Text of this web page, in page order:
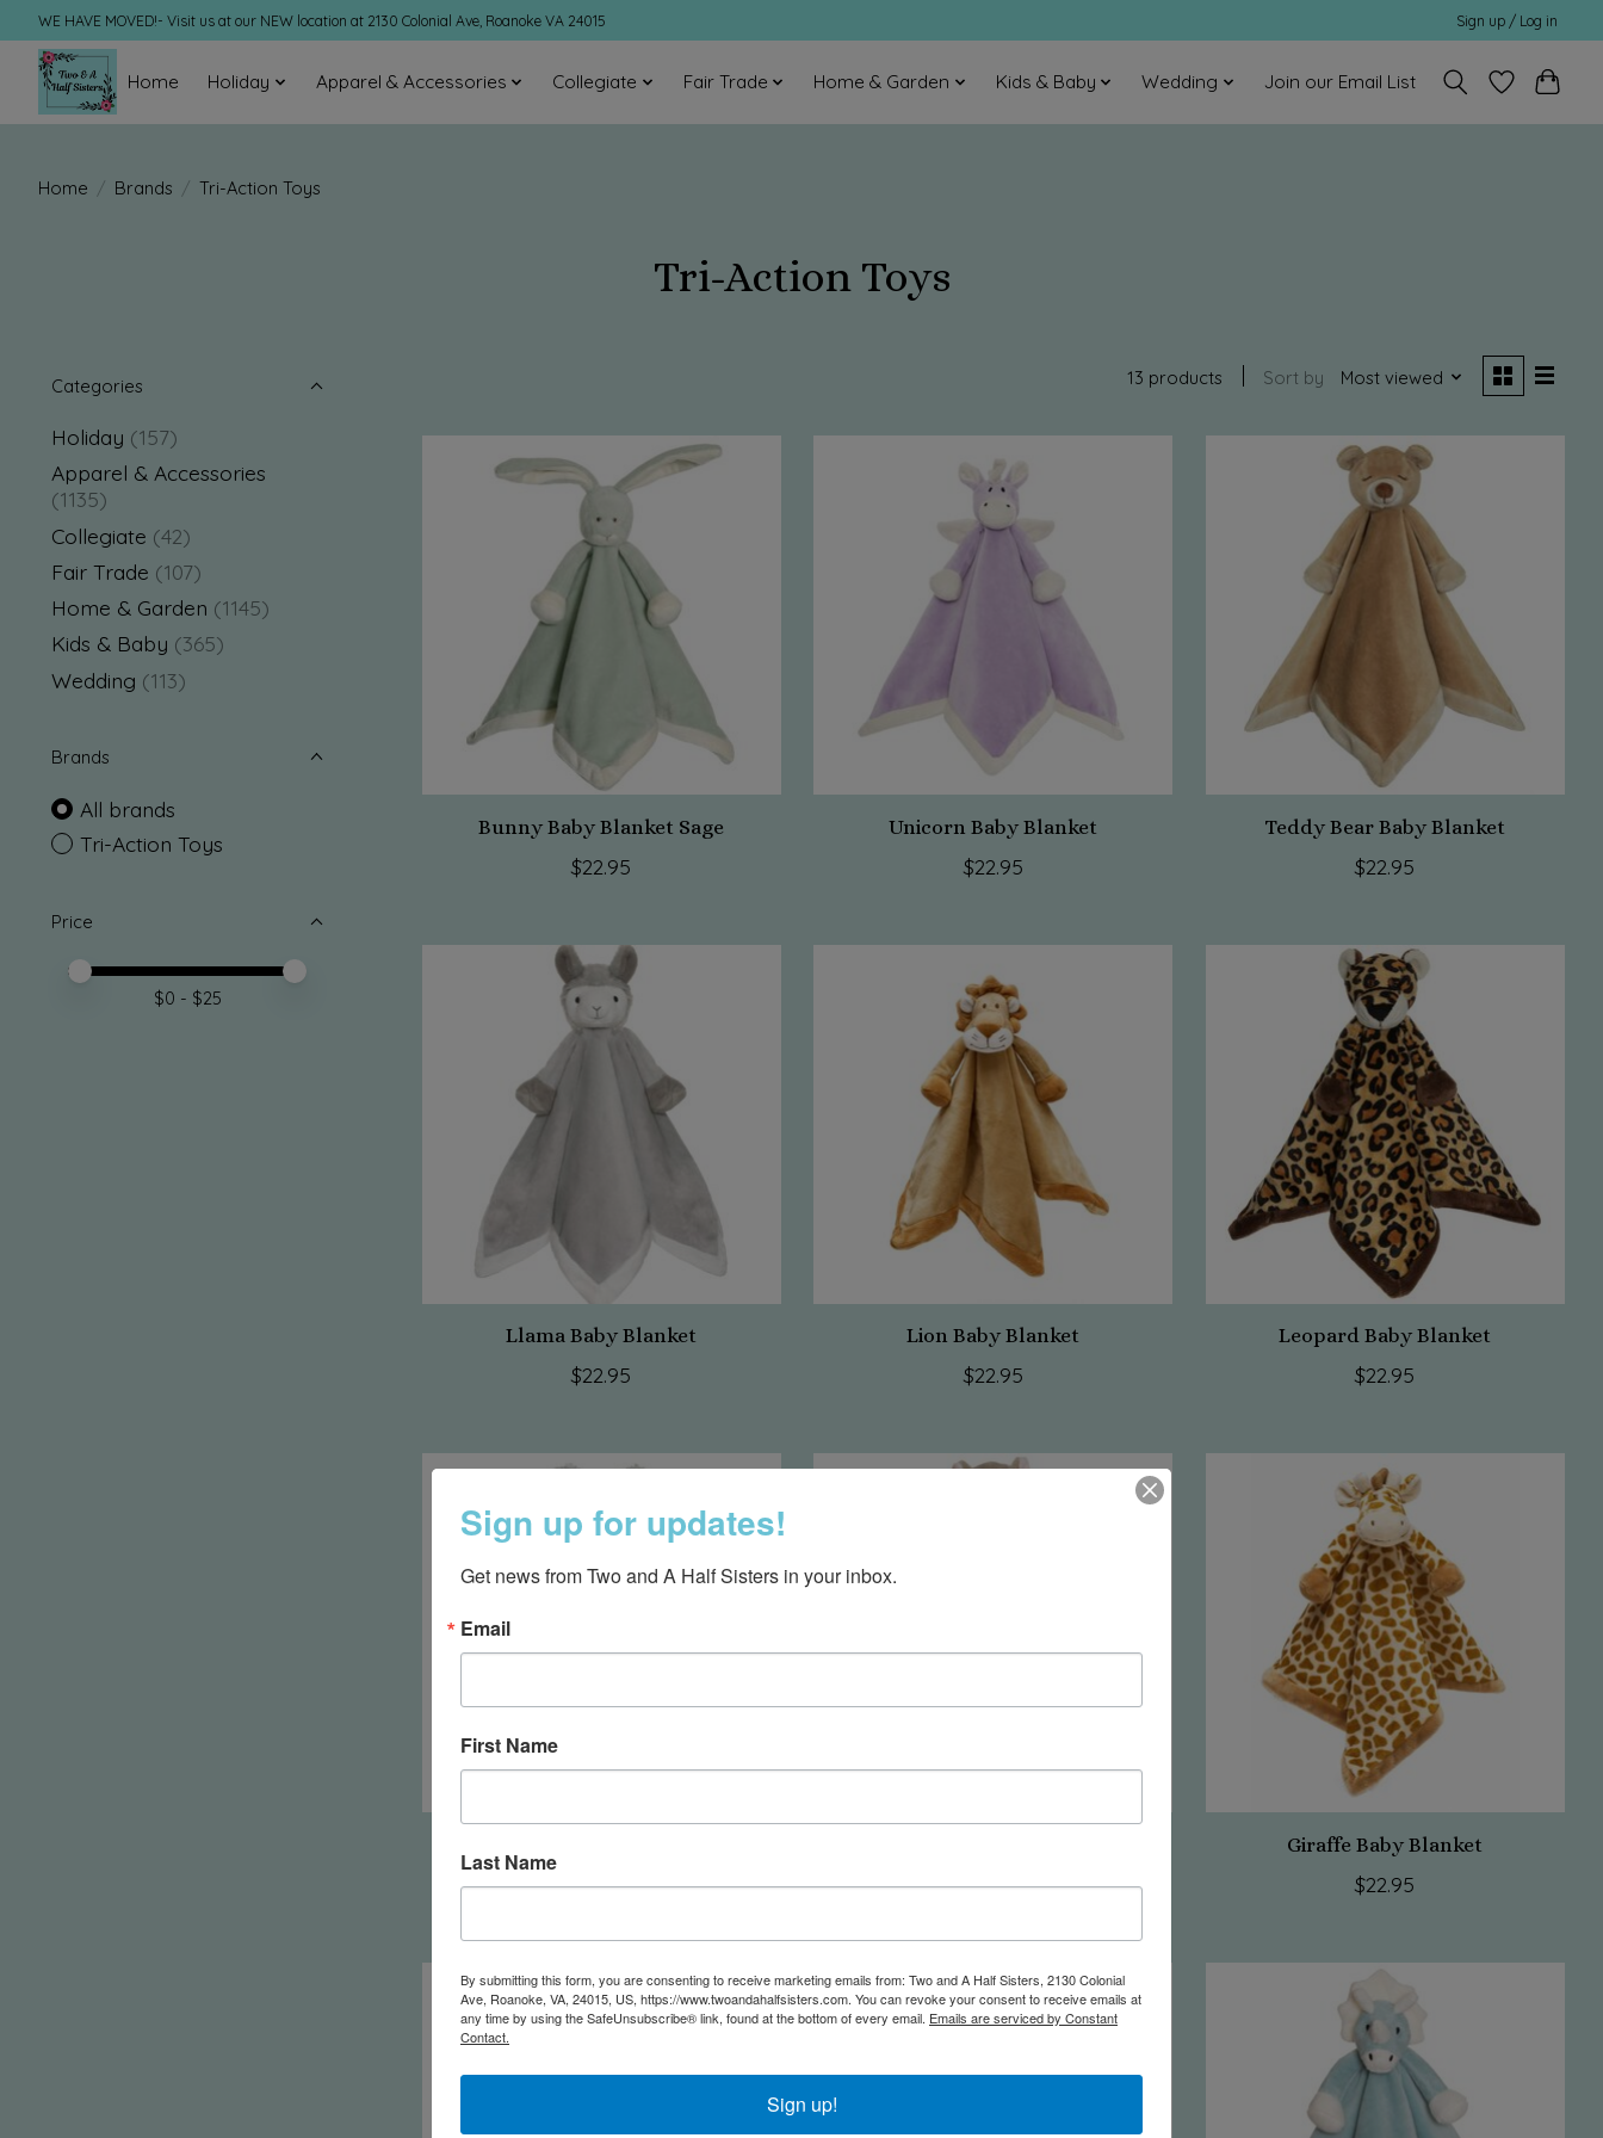
WE HAVE MOVED!- Visit us at our NEW location at 2130 Colonial Ave, Roanoke VA 24015 Sign up / Log in
Home Holiday Apparel & Accessories Collegiate Fair Trade Home & Garden Kids & Baby Wedding Join our Email List
Home / Brands / Tri-Action Toys
Tri-Action Toys
Categories
Holiday (157)
Apparel & Accessories
(1135)
Collegiate (42)
Fair Trade (107)
Home & Garden (1145)
Kids & Baby (365)
Wedding (113)
Brands
All brands
Tri-Action Toys
Price
Price minimum value
Price maximum value
$0 - $25
13 products Sort by Most viewed
Bunny Baby Blanket Sage
$22.95
Unicorn Baby Blanket
$22.95
Teddy Bear Baby Blanket
$22.95
Llama Baby Blanket
$22.95
Lion Baby Blanket
$22.95
Leopard Baby Blanket
$22.95
$22.95 $22.95
Giraffe Baby Blanket
$22.95
Sign up for updates!
Get news from Two and A Half Sisters in your inbox.
Email
First Name
Last Name
By submitting this form, you are consenting to receive marketing emails from: Two and A Half Sisters, 2130 Colonial
Ave, Roanoke, VA, 24015, US, https://www.twoandahalfsisters.com. You can revoke your consent to receive emails at
any time by using the SafeUnsubscribe® link, found at the bottom of every email. Emails are serviced by Constant
Contact.
Sign up!